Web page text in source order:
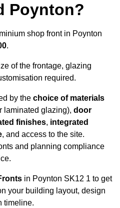
Poynton?
shop front in Poynton
.
of the frontage, glazing
required.
by the choice of materials
laminated glazing), door
finishes, integrated
, and access to the site.
and planning compliance
in Poynton SK12 1 to get
your building layout, design
timeline.